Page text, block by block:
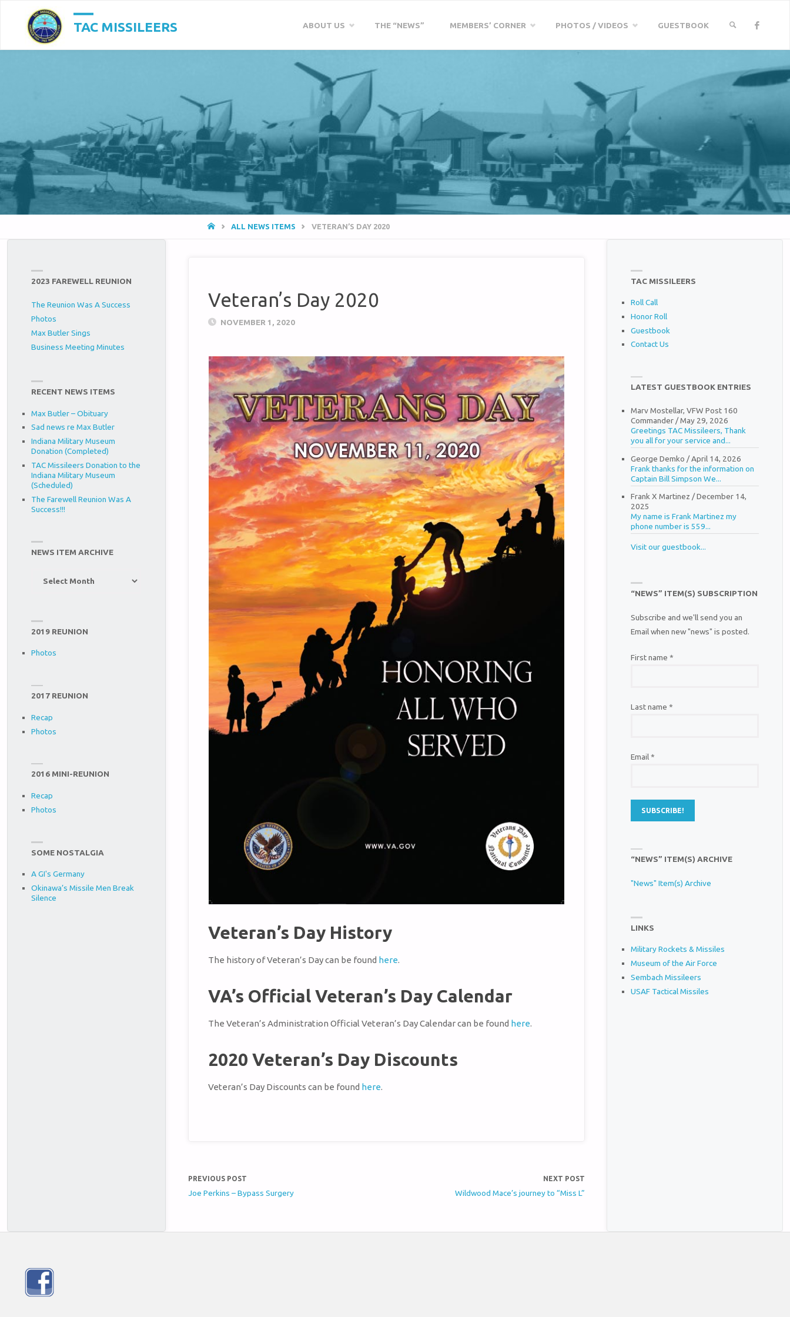
TAC MISSILEERS
content
ABOUT US THE “NEWS” MEMBERS’ CORNER PHOTOS / VIDEOS GUESTBOOK
SEARCH
HOMEALL NEWS ITEMS VETERAN’S DAY 2020
Veteran’s Day 2020
NOVEMBER 1, 2020
Veteran’s Day History
The history of Veteran’s Day can be found here.
VA’s Official Veteran’s Day Calendar
The Veteran’s Administration Official Veteran’s Day Calendar can be found here.
2020 Veteran’s Day Discounts
Veteran’s Day Discounts can be found here.
PREVIOUS POST
Joe Perkins – Bypass Surgery
NEXT POST
Wildwood Mace’s journey to “Miss L”
2023 FAREWELL REUNION
The Reunion Was A Success
Photos
Max Butler Sings
Business Meeting Minutes
RECENT NEWS ITEMS
Max Butler – Obituary
Sad news re Max Butler
Indiana Military Museum
Donation (Completed)
TAC Missileers Donation to the
Indiana Military Museum
(Scheduled)
The Farewell Reunion Was A
Success!!!
NEWS ITEM ARCHIVE
2019 REUNION
Photos
2017 REUNION
Recap
Photos
2016 MINI-REUNION
Recap
Photos
SOME NOSTALGIA
A GI's Germany
Okinawa’s Missile Men Break
Silence
TAC MISSILEERS
Roll Call
Honor Roll
Guestbook
Contact Us
LATEST GUESTBOOK ENTRIES
Marv Mostellar, VFW Post 160
Commander/May 29, 2026
Greetings TAC Missileers, Thank
you all for your service and...
George Demko /April 14, 2026
Frank thanks for the information on
Captain Bill Simpson We...
Frank X Martinez /December 14,
2025
My name is Frank Martinez my
phone number is 559...
Visit our guestbook...
“NEWS” ITEM(S) SUBSCRIPTION
Subscribe and we'll send you an
Email when new "news" is posted.
First name *
Last name *
Email *
“NEWS” ITEM(S) ARCHIVE
"News" Item(s) Archive
LINKS
Military Rockets & Missiles
Museum of the Air Force
Sembach Missileers
USAF Tactical Missiles